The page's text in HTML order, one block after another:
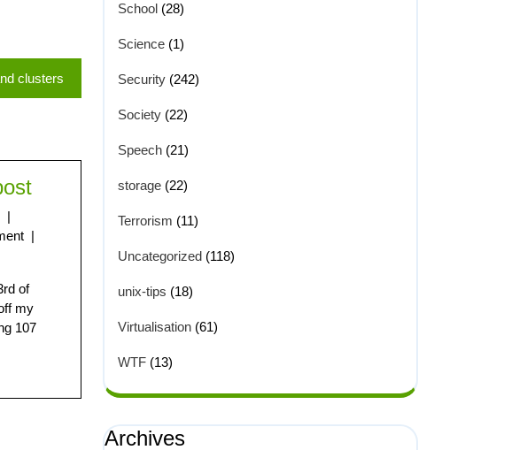
clusters
|
|
of
my
107
School (28)
Science (1)
Security (242)
Society (22)
Speech (21)
storage (22)
Terrorism (11)
Uncategorized (118)
unix-tips (18)
Virtualisation (61)
WTF (13)
Archives